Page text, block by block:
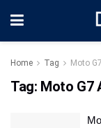
Home Tag Moto
Tag: Moto G7